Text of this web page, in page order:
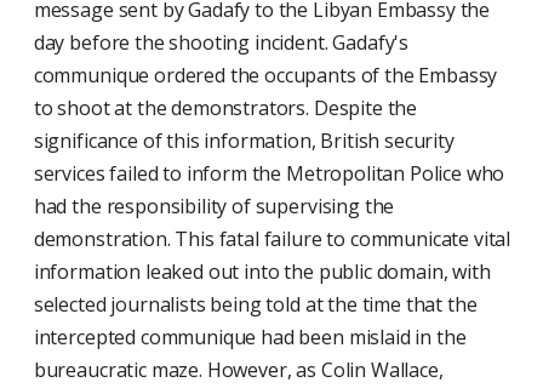
message sent by Gadafy to the Libyan Embassy the
day before the shooting incident. Gadafy's
communique ordered the occupants of the Embassy
to shoot at the demonstrators. Despite the
significance of this information, British security
services failed to inform the Metropolitan Police who
had the responsibility of supervising the
demonstration. This fatal failure to communicate vital
information leaked out into the public domain, with
selected journalists being told at the time that the
intercepted communique had been mislaid in the
bureaucratic maze. However, as Colin Wallace,